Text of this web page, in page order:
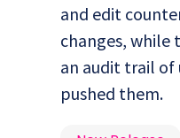
and edit
changes, while
an audit trail of
pushed them.